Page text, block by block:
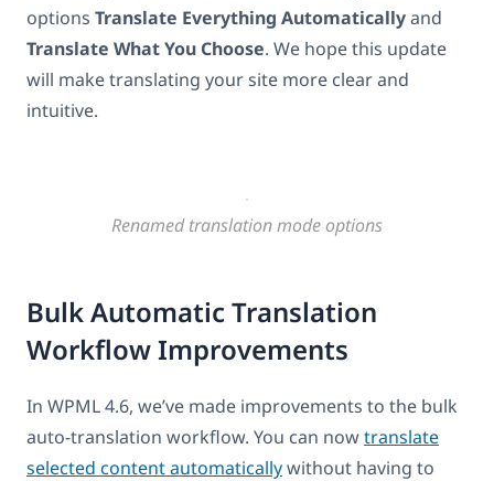
options Translate Everything Automaticallyand
Translate What You Choose. We hope this update
will make translating your site more clear and
intuitive.
Renamed translation mode options
Bulk Automatic Translation
Workflow Improvements
In WPML 4.6, we’ve made improvements to the bulk
auto-translation workflow. You can nowtranslate
selected content automaticallywithout having to